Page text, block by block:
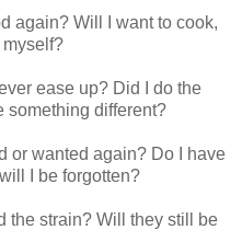
again? Will I want to cook,
ease up? Did I do the
something different?
or wanted again? Do I have
I be forgotten?
the strain? Will they still be